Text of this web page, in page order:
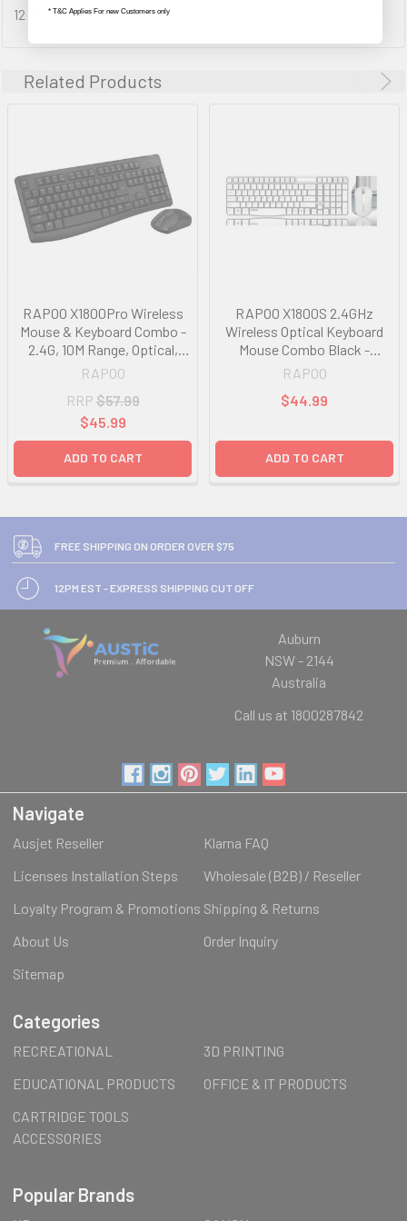
12 month(s)
Related Products
RAPOO X1800Pro Wireless
Mouse & Keyboard Combo -
2.4G, 10M Range, Optical,
Long Battery, Spill-Resistant
Receiver, Entry
RAPOO
RRP $57.99
$45.99
ADD TO CART
RAPOO X1800S 2.4GHz
Wireless Optical Keyboard
Mouse Combo Black -
1000DPI Nano Receiver 12m
RAPOO
$44.99
ADD TO CART
FREE SHIPPING ON ORDER OVER $75
12PM EST - EXPRESS SHIPPING CUT OFF
Auburn
NSW - 2144
Australia
Call us at 1800287842
Navigate
Ausjet Reseller
Klarna FAQ
Licenses Installation Steps
Wholesale (B2B) / Reseller
Loyalty Program & Promotions Shipping & Returns
About Us
Order Inquiry
Sitemap
Categories
RECREATIONAL
3D PRINTING
EDUCATIONAL PRODUCTS
OFFICE & IT PRODUCTS
CARTRIDGE TOOLS
ACCESSORIES
Popular Brands
* T&C Applies For new Customers only